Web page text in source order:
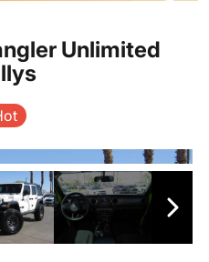
Unlimited